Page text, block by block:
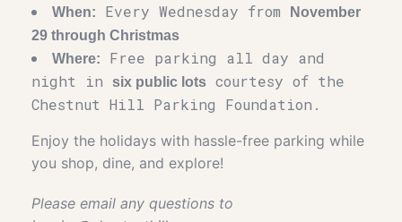
When: Every Wednesday from
November
29 through Christmas
Where:
Free parking all day and
night in
six public lots courtesy of the
Chestnut Hill Parking Foundation.
Enjoy the holidays with hassle-free parking while
you shop, dine, and explore!
Please email any questions to